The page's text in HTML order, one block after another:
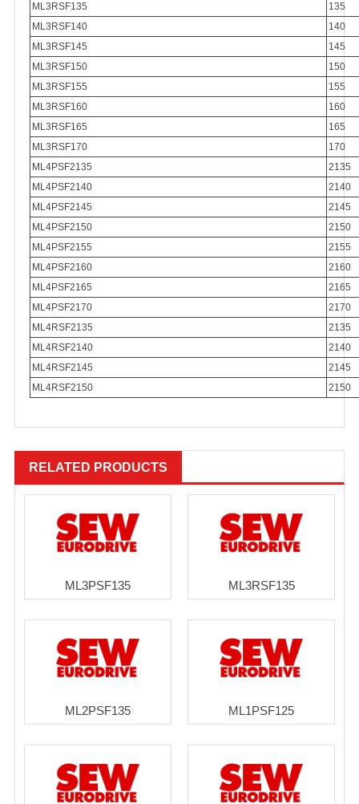
ML3RSF135
135
ML3RSF140
140
ML3RSF145
145
ML3RSF150
150
ML3RSF155
155
ML3RSF160
160
ML3RSF165
165
ML3RSF170
170
ML4PSF2135
2135
ML4PSF2140
2140
ML4PSF2145
2145
ML4PSF2150
2150
ML4PSF2155
2155
ML4PSF2160
2160
ML4PSF2165
2165
ML4PSF2170
2170
ML4RSF2135
2135
ML4RSF2140
2140
ML4RSF2145
2145
ML4RSF2150
2150
RELATED PRODUCTS
ML3PSF135 ML3RSF135
ML2PSF135 ML1PSF125